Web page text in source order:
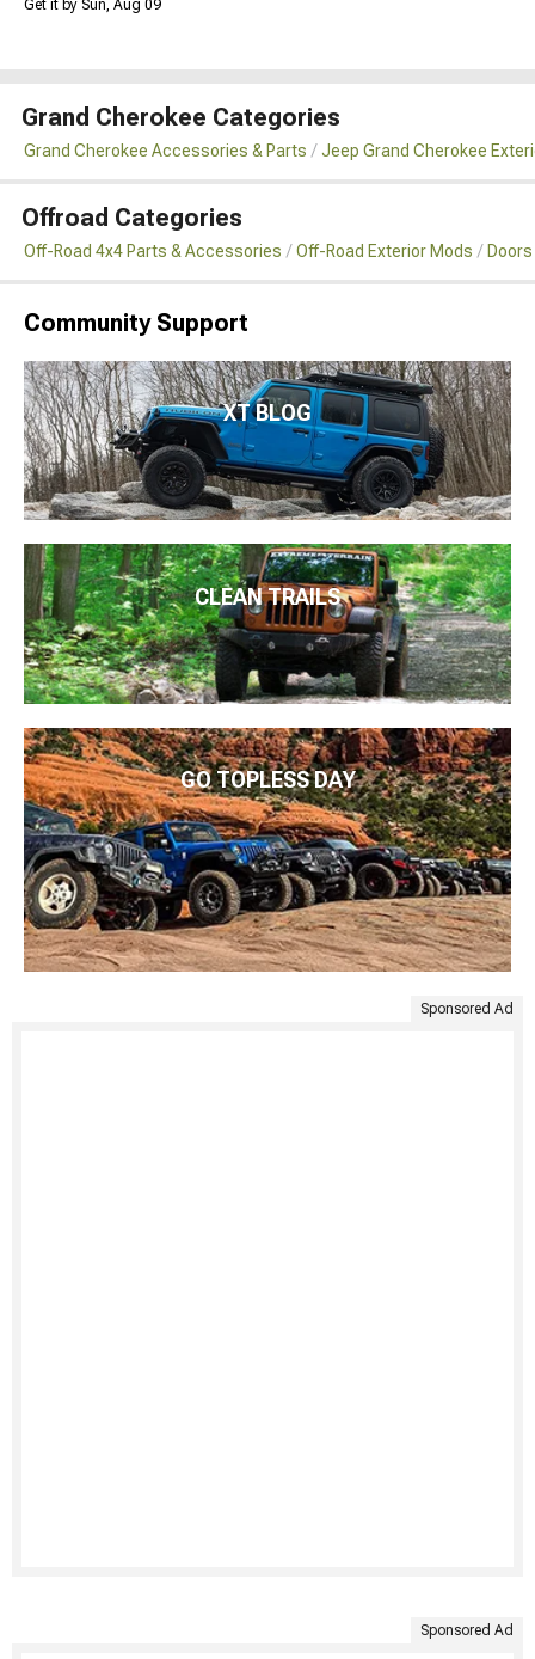
Get it by Sun, Aug 09
Grand Cherokee Categories
Grand Cherokee Accessories & Parts Jeep Grand Cherokee
Offroad Categories
Off-Road 4x4 Parts & Accessories Off-Road Exterior Mods
Community Support
XT BLOG
CLEAN TRAILS
GO TOPLESS DAY
Sponsored Ad
Sponsored Ad